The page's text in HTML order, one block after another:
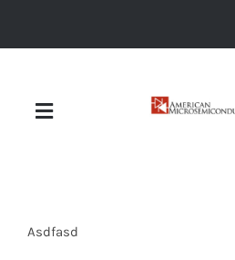
Toggle
Asdfasd